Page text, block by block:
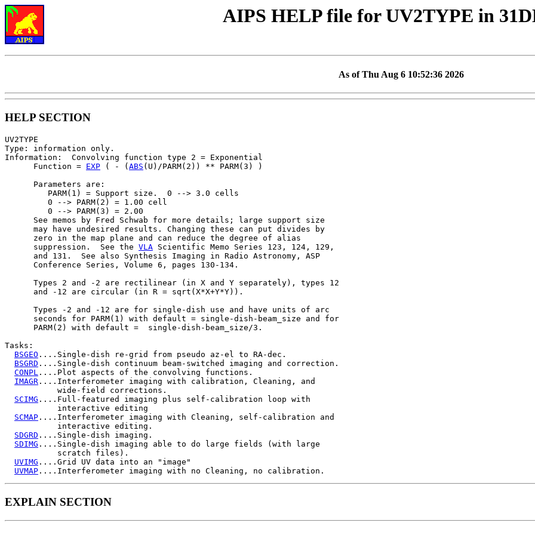
AIPS HELP file for UV2TYPE in
As of Thu Aug 6 10:52:36 2026
HELP SECTION
UV2TYPE
Type: information only.
Information:  Convolving function type 2 = Exponential
      Function =
EXP ( - ( ABS (U)/PARM(2)) ** PARM(3) )
      Parameters are:
         PARM(1) = Support size.  0 --> 3.0 cells
         0 --> PARM(2) = 1.00 cell
         0 --> PARM(3) = 2.00
      See memos by Fred Schwab for more details; large support size
      may have undesired results. Changing these can put divides by
      zero in the map plane and can reduce the degree of alias
      suppression.  See the
VLA Scientific Memo Series 123, 124, 129,
      and 131.  See also Synthesis Imaging in Radio Astronomy, ASP
      Conference Series, Volume 6, pages 130-134.
      Types 2 and -2 are rectilinear (in X and Y separately), types 12
      and -12 are circular (in R = sqrt(X*X+Y*Y)).
      Types -2 and -12 are for single-dish use and have units of arc
      seconds for PARM(1) with default = single-dish-beam_size and for
      PARM(2) with default =  single-dish-beam_size/3.
Tasks:
BSGEO ....Single-dish re-grid from pseudo az-el to RA-dec.
BSGRD ....Single-dish continuum beam-switched imaging and correction.
CONPL ....Plot aspects of the convolving functions.
IMAGR ....Interferometer imaging with calibration, Cleaning, and
           wide-field corrections.
SCIMG ....Full-featured imaging plus self-calibration loop with
           interactive editing
SCMAP ....Interferometer imaging with Cleaning, self-calibration and
           interactive editing.
SDGRD ....Single-dish imaging.
SDIMG ....Single-dish imaging able to do large fields (with large
           scratch files).
UVIMG ....Grid UV data into an "image"
UVMAP
EXPLAIN SECTION